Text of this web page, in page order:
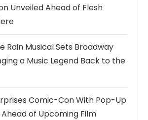
Unveiled Ahead of Flesh
Rain Musical Sets Broadway
a Music Legend Back to the
Comic-Con With Pop-Up
of Upcoming Film